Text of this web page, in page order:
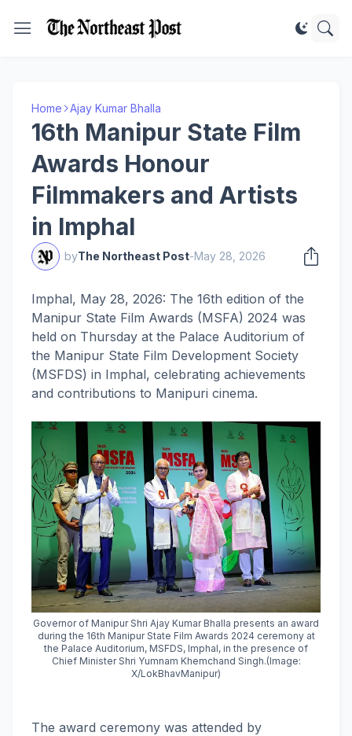
Home Ajay Kumar Bhalla
16th Manipur State Film
Awards Honour
Filmmakers and Artists
in Imphal
byThe Northeast Post-May 28, 2026
Imphal, May 28, 2026: The 16th edition of the
Manipur State Film Awards (MSFA) 2024 was
held on Thursday at the Palace Auditorium of
the Manipur State Film Development Society
(MSFDS) in Imphal, celebrating achievements
and contributions to Manipuri cinema.
Governor of Manipur Shri Ajay Kumar Bhalla presents an award
during the 16th Manipur State Film Awards 2024 ceremony at
the Palace Auditorium, MSFDS, Imphal, in the presence of
Chief Minister Shri Yumnam Khemchand Singh.(Image:
X/LokBhavManipur)
The award ceremony was attended by